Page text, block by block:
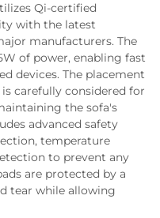
Qi-certified
with the latest
manufacturers. The
of power, enabling fast
devices. The placement
carefully considered for
the sofa's
advanced safety
temperature
to prevent any
are protected by a
tear while allowing